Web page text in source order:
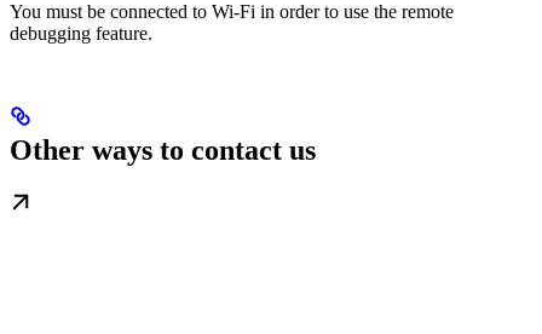
You must be connected to Wi-Fi in order to use the remote
debugging feature.
Other ways to contact us